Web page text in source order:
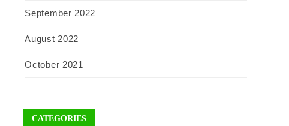
September 2022
August 2022
October 2021
CATEGORIES